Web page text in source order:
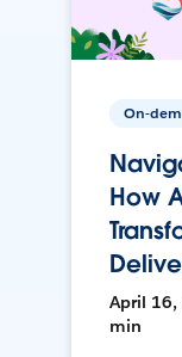
On-
How
April 16,
min